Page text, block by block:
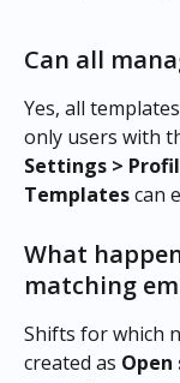
Can all
Yes, all
only users with
Settings >
Templates can
What
matching
Shifts for which
created as